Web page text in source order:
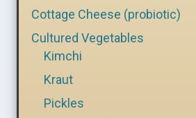
Cottage Cheese (probiotic)
Cultured Vegetables
Kimchi
Kraut
Pickles